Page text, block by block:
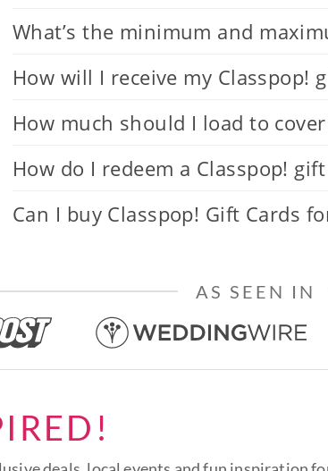
What’s the minimum and
How will I receive my Classpop!
How much should I load to
How do I redeem a Classpop! gift
Can I buy Classpop! Gift Cards
AS SEEN IN